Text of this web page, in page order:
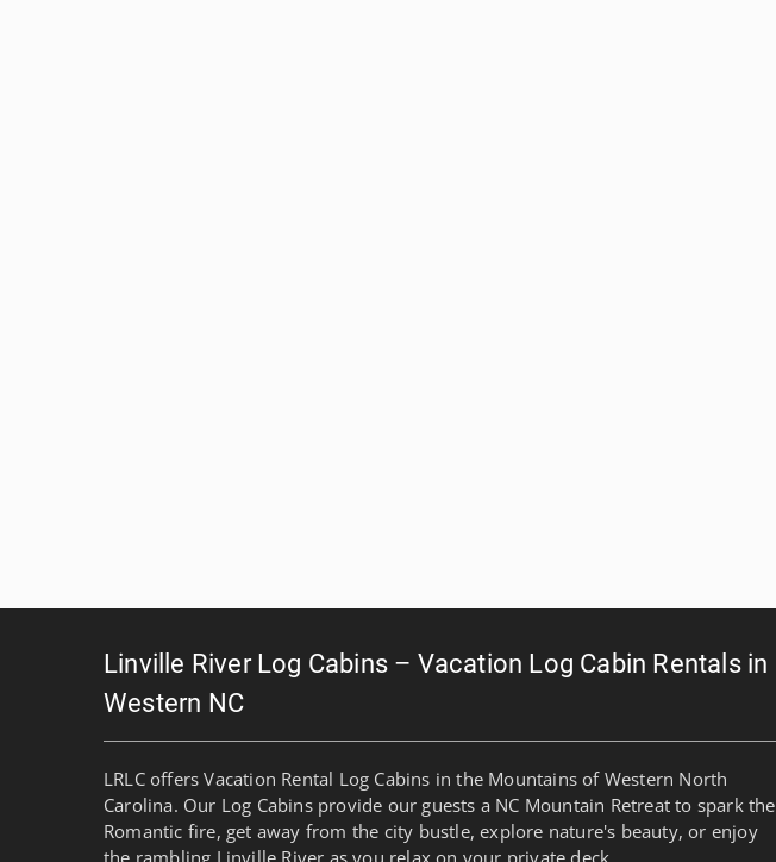
Linville River Log Cabins – Vacation Log Cabin Rentals in
Western NC
LRLC offers Vacation Rental Log Cabins in the Mountains of Western North
Carolina. Our Log Cabins provide our guests a NC Mountain Retreat to spark the
Romantic fire, get away from the city bustle, explore nature's beauty, or enjoy
the rambling Linville River as you relax on your private deck.